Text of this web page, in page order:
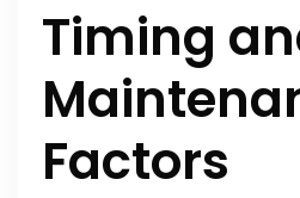
Timing
Factors